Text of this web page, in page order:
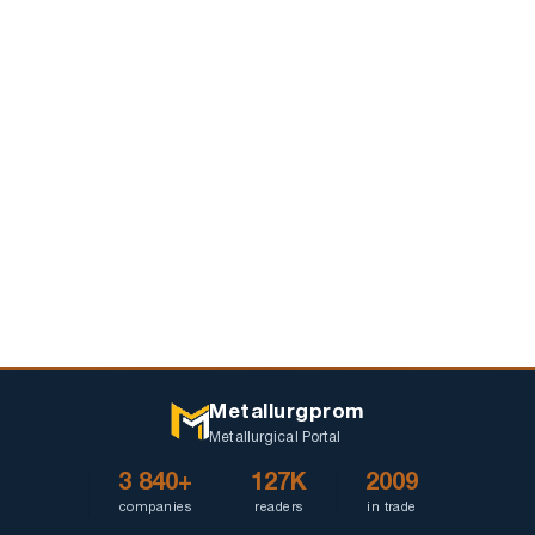
Metallurgprom
Metallurgical Portal
3 840+
companies
127K
readers
2009
in trade